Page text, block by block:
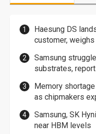
Haesung DS
customer,
Samsung
substrates,
Memory
as chipmakers
Samsung, SK
near HBM levels